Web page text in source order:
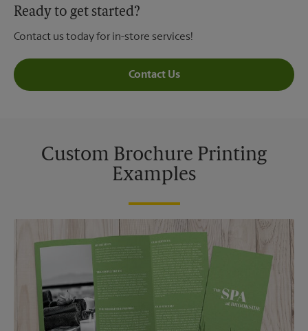
Ready to get started?
Contact us today for in-store services!
Contact Us
Custom Brochure Printing
Examples